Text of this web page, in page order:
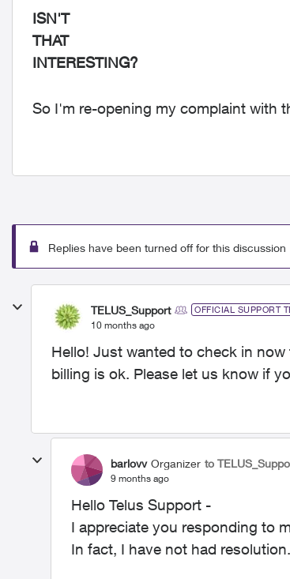
ISN'T
THAT
INTERESTING?
So I'm re-opening my complaint with
Replies have been turned off for this discussion
TELUS_Support OFFICIAL SUPPORT
10 months ago
Hello! Just wanted to check in
billing is ok. Please let us know if
barlovv Organizer to
9 months ago
Hello Telus Support -
I appreciate you responding to
In fact, I have not had resolution.